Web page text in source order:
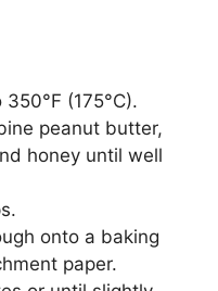
(175°C).
peanut butter,
honey until well
onto a baking
paper.